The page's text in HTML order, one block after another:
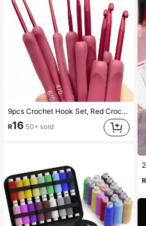
9pcs Crochet Hook Set, Red Crochet Hooks With Soft Grip Handles, Suitable For Beginners And Professionals, Includes Yarn, Sweater Needles, Etc. - Perfect For DIY Crafts, Knitting And Sewing Projects, Valentine's Day
R16 50+ sold
R